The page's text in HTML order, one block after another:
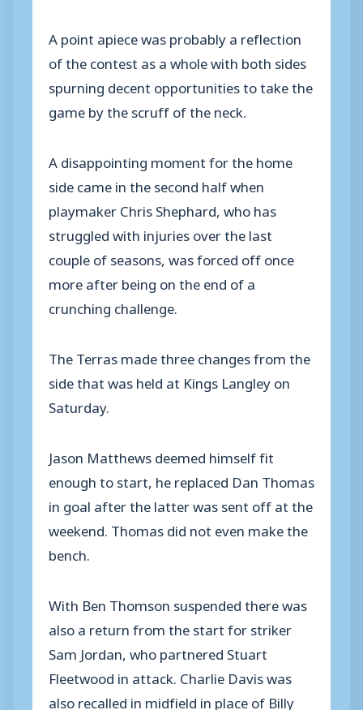
A point apiece was probably a reflection
of the contest as a whole with both sides
spurning decent opportunities to take the
game by the scruff of the neck.
A disappointing moment for the home
side came in the second half when
playmaker Chris Shephard, who has
struggled with injuries over the last
couple of seasons, was forced off once
more after being on the end of a
crunching challenge.
The Terras made three changes from the
side that was held at Kings Langley on
Saturday.
Jason Matthews deemed himself fit
enough to start, he replaced Dan Thomas
in goal after the latter was sent off at the
weekend. Thomas did not even make the
bench.
With Ben Thomson suspended there was
also a return from the start for striker
Sam Jordan, who partnered Stuart
Fleetwood in attack. Charlie Davis was
also recalled in midfield in place of Billy